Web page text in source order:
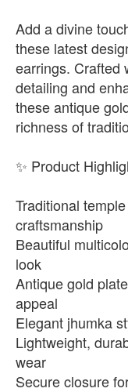
Add a divine
these latest
earrings. Crafted
detailing and
these antique
richness of
✨ Product
Traditional
craftsmanship
Beautiful
look
Antique gold
appeal
Elegant jhumka
Lightweight,
wear
Secure closure